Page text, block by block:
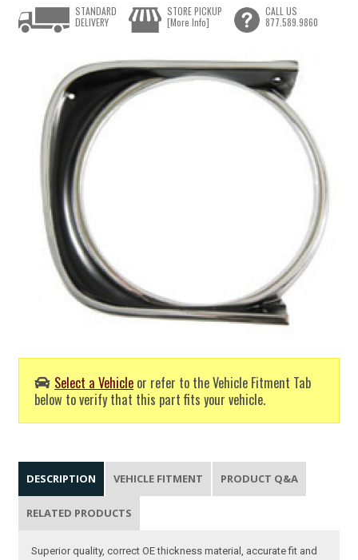
Select a Vehicle or refer to the Vehicle Fitment Tab
below to verify that this part fits your vehicle.
STANDARD
DELIVERY
STORE PICKUP
[More Info]
CALL US
877.589.9860
DESCRIPTION VEHICLE FITMENT PRODUCT Q&A
RELATED PRODUCTS
Superior quality, correct OE thickness material, accurate fit and